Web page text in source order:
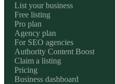
List your business
Free listing
Pro plan
Agency plan
For SEO agencies
Authority Content Boost
Claim a listing
Pricing
Business dashboard